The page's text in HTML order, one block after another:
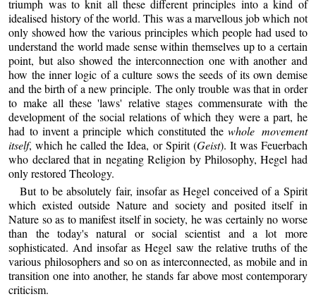
triumph was to knit all these different principles into a kind of
idealised history of the world. This was a marvellous job which not
only showed how the various principles which people had used to
understand the world made sense within themselves up to a certain
point, but also showed the interconnection one with another and
how the inner logic of a culture sows the seeds of its own demise
and the birth of a new principle. The only trouble was that in order
to make all these 'laws' relative stages commensurate with the
development of the social relations of which they were a part, he
had to invent a principle which constituted thewhole movement
itself, which he called the Idea, or Spirit (Geist). It was Feuerbach
who declared that in negating Religion by Philosophy, Hegel had
only restored Theology.
But to be absolutely fair, insofar as Hegel conceived of a Spirit
which existed outside Nature and society and posited itself in
Nature so as to manifest itself in society, he was certainly no worse
than the today's natural or social scientist and a lot more
sophisticated. And insofar as Hegel saw the relative truths of the
various philosophers and so on as interconnected, as mobile and in
transition one into another, he stands far above most contemporary
criticism.